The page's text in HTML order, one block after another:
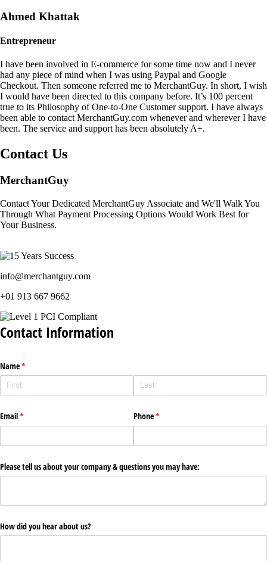
Ahmed Khattak
Entrepreneur
I have been involved in E-commerce for some time now and I never
had any piece of mind when I was using Paypal and Google
Checkout. Then someone referred me to MerchantGuy. In short, I wish
I would have been directed to this company before. It’s 100 percent
true to its Philosophy of One-to-One Customer support. I have always
been able to contact MerchantGuy.com whenever and wherever I have
been. The service and support has been absolutely A+.
Contact Us
MerchantGuy
Contact Your Dedicated MerchantGuy Associate and We'll Walk You
Through What Payment Processing Options Would Work Best for
Your Business.
info@merchantguy.com
+01 913 667 9662
Contact Information
Name*
(required)
Email*
(required) Phone*
(required)
Please tell us about your company & questions you may have:
How did you hear about us?